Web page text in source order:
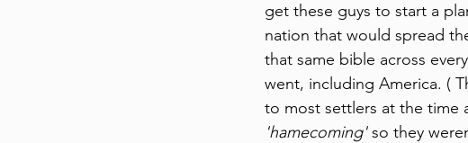
get these guys to start a
nation that would spread
that same bible across
went, including America. (
to most settlers at the time
'hamecoming' so they